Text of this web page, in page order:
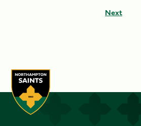
Next